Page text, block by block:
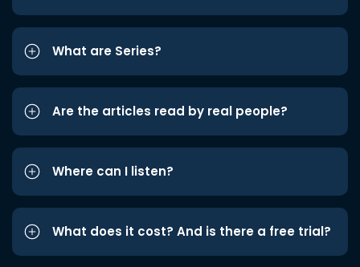
What are Series?
Are the articles read by real people?
Where can I listen?
What does it cost? And is there a free trial?